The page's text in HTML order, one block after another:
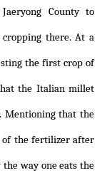
County to
there. At a
the first crop of
the Italian millet
Mentioning that the
of the fertilizer after
way one eats the